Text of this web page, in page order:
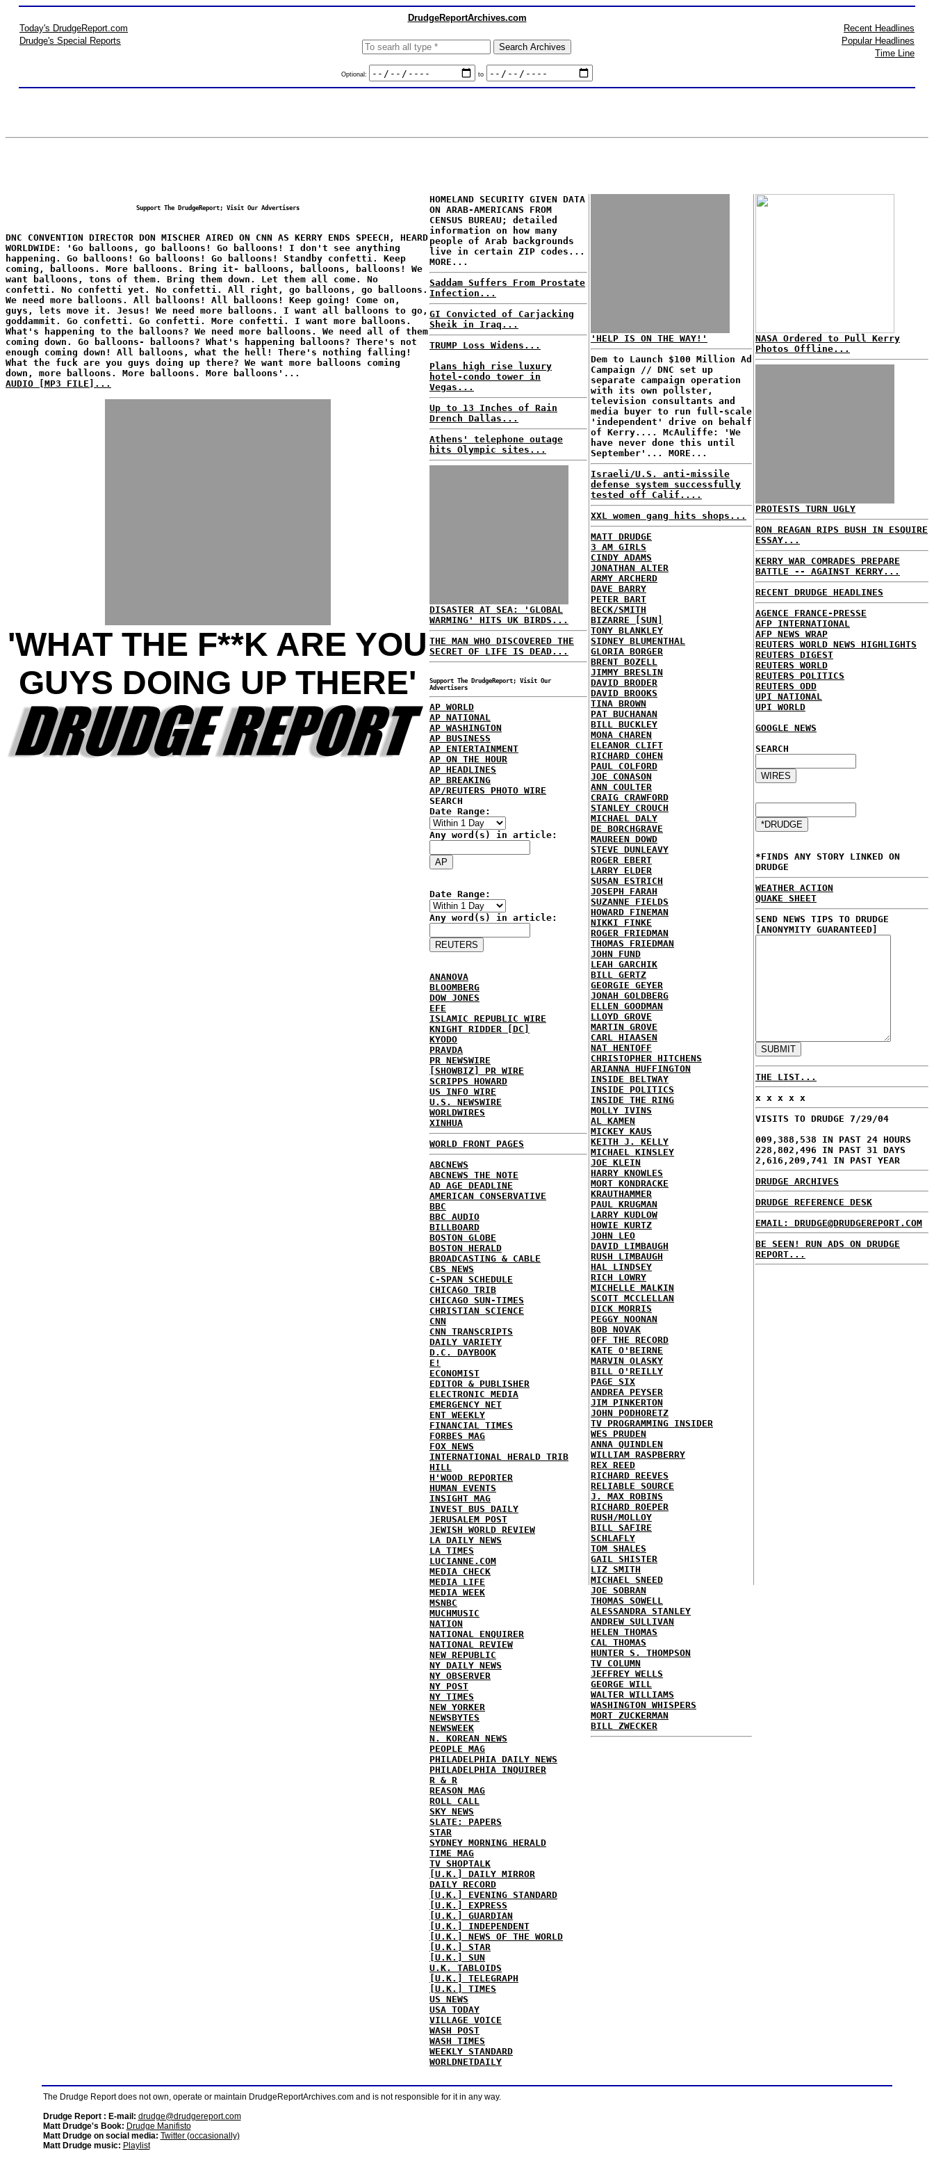
DrudgeReportArchives.com
Today's DrudgeReport.com
Drudge's Special Reports
Optional: to
Recent Headlines
Popular Headlines
Time Line
Support The DrudgeReport; Visit Our Advertisers
DNC CONVENTION DIRECTOR DON MISCHER AIRED ON CNN AS KERRY ENDS SPEECH, HEARD
WORLDWIDE: 'Go balloons, go balloons! Go balloons! I don't see anything
happening. Go balloons! Go balloons! Go balloons! Standby confetti. Keep
coming, balloons. More balloons. Bring it- balloons, balloons, balloons! We
want balloons, tons of them. Bring them down. Let them all come. No
confetti. No confetti yet. No confetti. All right, go balloons, go balloons.
We need more balloons. All balloons! All balloons! Keep going! Come on,
guys, lets move it. Jesus! We need more balloons. I want all balloons to go,
goddammit. Go confetti. Go confetti. More confetti. I want more balloons.
What's happening to the balloons? We need more balloons. We need all of them
coming down. Go balloons- balloons? What's happening balloons? There's not
enough coming down! All balloons, what the hell! There's nothing falling!
What the fuck are you guys doing up there? We want more balloons coming
down, more balloons. More balloons. More balloons'...
AUDIO [MP3 FILE]...
'WHAT THE F**K ARE YOU
GUYS DOING UP THERE'
HOMELAND SECURITY GIVEN DATA
ON ARAB-AMERICANS FROM
CENSUS BUREAU; detailed
information on how many
people of Arab backgrounds
live in certain ZIP codes...
MORE...
Saddam Suffers From Prostate
Infection...
GI Convicted of Carjacking
Sheik in Iraq...
TRUMP Loss Widens...
Plans high rise luxury
hotel-condo tower in
Vegas...
Up to 13 Inches of Rain
Drench Dallas...
Athens' telephone outage
hits Olympic sites...
DISASTER AT SEA: 'GLOBAL
WARMING' HITS UK BIRDS...
THE MAN WHO DISCOVERED THE
SECRET OF LIFE IS DEAD...
Support The DrudgeReport; Visit Our
Advertisers
AP WORLD
AP NATIONAL
AP WASHINGTON
AP BUSINESS
AP ENTERTAINMENT
AP ON THE HOUR
AP HEADLINES
AP BREAKING
AP/REUTERS PHOTO WIRE
SEARCH
Date Range:
Any word(s) in article:
Date Range:
Any word(s) in article:
ANANOVA
BLOOMBERG
DOW JONES
EFE
ISLAMIC REPUBLIC WIRE
KNIGHT RIDDER [DC]
KYODO
PRAVDA
PR NEWSWIRE
[SHOWBIZ] PR WIRE
SCRIPPS HOWARD
US INFO WIRE
U.S. NEWSWIRE
WORLDWIRES
XINHUA
WORLD FRONT PAGES
ABCNEWS
ABCNEWS THE NOTE
AD AGE DEADLINE
AMERICAN CONSERVATIVE
BBC
BBC AUDIO
BILLBOARD
BOSTON GLOBE
BOSTON HERALD
BROADCASTING & CABLE
CBS NEWS
C-SPAN SCHEDULE
CHICAGO TRIB
CHICAGO SUN-TIMES
CHRISTIAN SCIENCE
CNN
CNN TRANSCRIPTS
DAILY VARIETY
D.C. DAYBOOK
E!
ECONOMIST
EDITOR & PUBLISHER
ELECTRONIC MEDIA
EMERGENCY NET
ENT WEEKLY
FINANCIAL TIMES
FORBES MAG
FOX NEWS
INTERNATIONAL HERALD TRIB
HILL
H'WOOD REPORTER
HUMAN EVENTS
INSIGHT MAG
INVEST BUS DAILY
JERUSALEM POST
JEWISH WORLD REVIEW
LA DAILY NEWS
LA TIMES
LUCIANNE.COM
MEDIA CHECK
MEDIA LIFE
MEDIA WEEK
MSNBC
MUCHMUSIC
NATION
NATIONAL ENQUIRER
NATIONAL REVIEW
NEW REPUBLIC
NY DAILY NEWS
NY OBSERVER
NY POST
NY TIMES
NEW YORKER
NEWSBYTES
NEWSWEEK
N. KOREAN NEWS
PEOPLE MAG
PHILADELPHIA DAILY NEWS
PHILADELPHIA INQUIRER
R & R
REASON MAG
ROLL CALL
SKY NEWS
SLATE: PAPERS
STAR
SYDNEY MORNING HERALD
TIME MAG
TV SHOPTALK
[U.K.] DAILY MIRROR
DAILY RECORD
[U.K.] EVENING STANDARD
[U.K.] EXPRESS
[U.K.] GUARDIAN
[U.K.] INDEPENDENT
[U.K.] NEWS OF THE WORLD
[U.K.] STAR
[U.K.] SUN
U.K. TABLOIDS
[U.K.] TELEGRAPH
[U.K.] TIMES
US NEWS
USA TODAY
VILLAGE VOICE
WASH POST
WASH TIMES
WEEKLY STANDARD
WORLDNETDAILY
'HELP IS ON THE WAY!'
Dem to Launch $100 Million Ad
Campaign // DNC set up
separate campaign operation
with its own pollster,
television consultants and
media buyer to run full-scale
'independent' drive on behalf
of Kerry.... McAuliffe: 'We
have never done this until
September'... MORE...
Israeli/U.S. anti-missile
defense system successfully
tested off Calif....
XXL women gang hits shops...
MATT DRUDGE
3 AM GIRLS
CINDY ADAMS
JONATHAN ALTER
ARMY ARCHERD
DAVE BARRY
PETER BART
BECK/SMITH
BIZARRE [SUN]
TONY BLANKLEY
SIDNEY BLUMENTHAL
GLORIA BORGER
BRENT BOZELL
JIMMY BRESLIN
DAVID BRODER
DAVID BROOKS
TINA BROWN
PAT BUCHANAN
BILL BUCKLEY
MONA CHAREN
ELEANOR CLIFT
RICHARD COHEN
PAUL COLFORD
JOE CONASON
ANN COULTER
CRAIG CRAWFORD
STANLEY CROUCH
MICHAEL DALY
DE BORCHGRAVE
MAUREEN DOWD
STEVE DUNLEAVY
ROGER EBERT
LARRY ELDER
SUSAN ESTRICH
JOSEPH FARAH
SUZANNE FIELDS
HOWARD FINEMAN
NIKKI FINKE
ROGER FRIEDMAN
THOMAS FRIEDMAN
JOHN FUND
LEAH GARCHIK
BILL GERTZ
GEORGIE GEYER
JONAH GOLDBERG
ELLEN GOODMAN
LLOYD GROVE
MARTIN GROVE
CARL HIAASEN
NAT HENTOFF
CHRISTOPHER HITCHENS
ARIANNA HUFFINGTON
INSIDE BELTWAY
INSIDE POLITICS
INSIDE THE RING
MOLLY IVINS
AL KAMEN
MICKEY KAUS
KEITH J. KELLY
MICHAEL KINSLEY
JOE KLEIN
HARRY KNOWLES
MORT KONDRACKE
KRAUTHAMMER
PAUL KRUGMAN
LARRY KUDLOW
HOWIE KURTZ
JOHN LEO
DAVID LIMBAUGH
RUSH LIMBAUGH
HAL LINDSEY
RICH LOWRY
MICHELLE MALKIN
SCOTT MCCLELLAN
DICK MORRIS
PEGGY NOONAN
BOB NOVAK
OFF THE RECORD
KATE O'BEIRNE
MARVIN OLASKY
BILL O'REILLY
PAGE SIX
ANDREA PEYSER
JIM PINKERTON
JOHN PODHORETZ
TV PROGRAMMING INSIDER
WES PRUDEN
ANNA QUINDLEN
WILLIAM RASPBERRY
REX REED
RICHARD REEVES
RELIABLE SOURCE
J. MAX ROBINS
RICHARD ROEPER
RUSH/MOLLOY
BILL SAFIRE
SCHLAFLY
TOM SHALES
GAIL SHISTER
LIZ SMITH
MICHAEL SNEED
JOE SOBRAN
THOMAS SOWELL
ALESSANDRA STANLEY
ANDREW SULLIVAN
HELEN THOMAS
CAL THOMAS
HUNTER S. THOMPSON
TV COLUMN
JEFFREY WELLS
GEORGE WILL
WALTER WILLIAMS
WASHINGTON WHISPERS
MORT ZUCKERMAN
BILL ZWECKER
NASA Ordered to Pull Kerry
Photos Offline...
PROTESTS TURN UGLY
RON REAGAN RIPS BUSH IN ESQUIRE
ESSAY...
KERRY WAR COMRADES PREPARE
BATTLE -- AGAINST KERRY...
RECENT DRUDGE HEADLINES
AGENCE FRANCE-PRESSE
AFP INTERNATIONAL
AFP NEWS WRAP
REUTERS WORLD NEWS HIGHLIGHTS
REUTERS DIGEST
REUTERS WORLD
REUTERS POLITICS
REUTERS ODD
UPI NATIONAL
UPI WORLD
GOOGLE NEWS
SEARCH
*FINDS ANY STORY LINKED ON
DRUDGE
WEATHER ACTION
QUAKE SHEET
SEND NEWS TIPS TO DRUDGE
[ANONYMITY GUARANTEED]
THE LIST...
x x x x x
VISITS TO DRUDGE 7/29/04
009,388,538 IN PAST 24 HOURS
228,802,496 IN PAST 31 DAYS
2,616,209,741 IN PAST YEAR
DRUDGE ARCHIVES
DRUDGE REFERENCE DESK
EMAIL: DRUDGE@DRUDGEREPORT.COM
BE SEEN! RUN ADS ON DRUDGE
REPORT...
The Drudge Report does not own, operate or maintain DrudgeReportArchives.com and is not responsible for it in any way.
Drudge Report : E-mail: drudge@drudgereport.com
Matt Drudge's Book: Drudge Manifisto
Matt Drudge on social media: Twitter (occasionally)
Matt Drudge music: Playlist